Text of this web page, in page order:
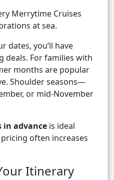
Merrytime Cruises
at sea.
dates, you’ll have
deals. For families with
months are popular
Shoulder seasons—
or mid-November
in advance is ideal
often increases
Itinerary